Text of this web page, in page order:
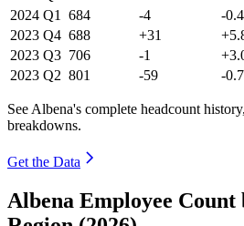
2024 Q1 684 -4
-
2023 Q4 688 +31
2023 Q3 706 -1
2023 Q2 801 -59 -
See Albena's complete headcount
breakdowns.
Get the Data
Albena Employee